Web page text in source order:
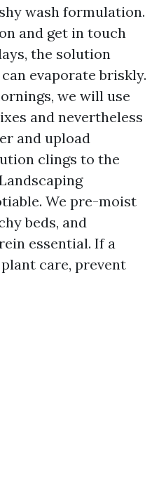
wash formulation.
and get in touch
the solution
evaporate briskly.
we will use
and nevertheless
and upload
clings to the
We pre-moist
beds, and
essential. If a
care, prevent